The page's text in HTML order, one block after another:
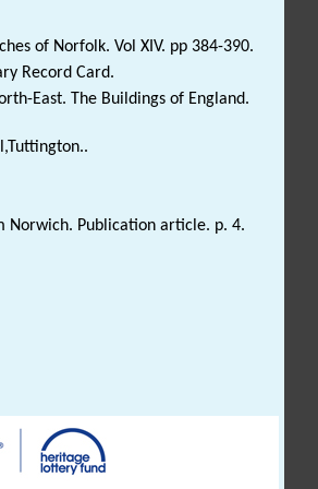
of Norfolk. Vol XIV. pp 384-390.
Record Card.
East. The Buildings of England.
Norwich. Publication article. p. 4.